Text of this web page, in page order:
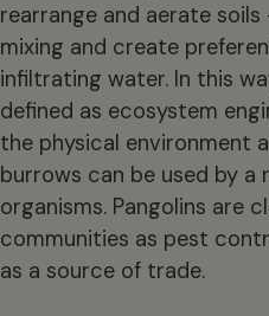
rearrange and aerate
mixing and create
infiltrating water. In this
defined as ecosystem
the physical environment
burrows can be used by a
organisms. Pangolins are
communities as pest
as a source of trade.